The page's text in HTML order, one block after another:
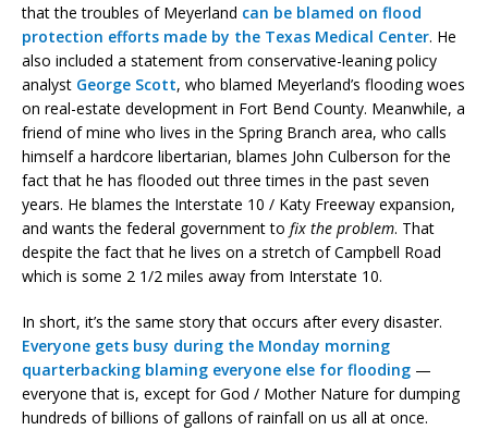
that the troubles of Meyerland can be blamed on flood
protection efforts made by the Texas Medical Center. He
also included a statement from conservative-leaning policy
analyst George Scott, who blamed Meyerland’s flooding woes
on real-estate development in Fort Bend County. Meanwhile, a
friend of mine who lives in the Spring Branch area, who calls
himself a hardcore libertarian, blames John Culberson for the
fact that he has flooded out three times in the past seven
years. He blames the Interstate 10 / Katy Freeway expansion,
and wants the federal government to fix the problem. That
despite the fact that he lives on a stretch of Campbell Road
which is some 2 1/2 miles away from Interstate 10.
In short, it’s the same story that occurs after every disaster.
Everyone gets busy during the Monday morning
quarterbacking blaming everyone else for flooding —
everyone that is, except for God / Mother Nature for dumping
hundreds of billions of gallons of rainfall on us all at once.